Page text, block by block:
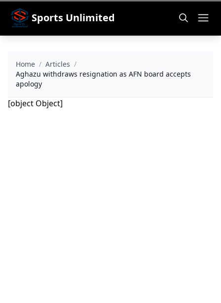
Sports Unlimited
Home / Articles /
Aghazu withdraws resignation as AFN board accepts
apology
[object Object]